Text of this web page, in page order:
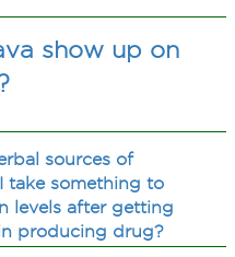
show up on
sources of
take something to
levels after getting
producing drug?